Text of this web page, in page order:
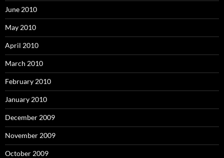
June 2010
May 2010
April 2010
March 2010
February 2010
January 2010
December 2009
November 2009
October 2009